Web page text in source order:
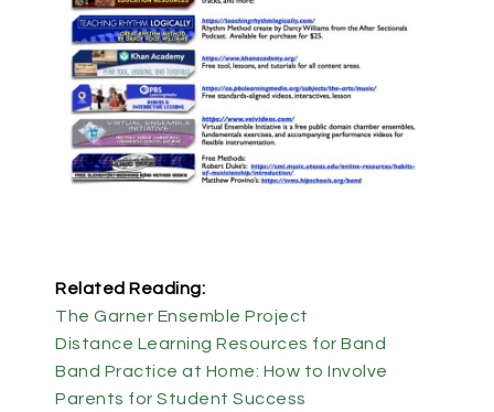
Related Reading:
The Garner Ensemble Project
Distance Learning Resources for Band
Band Practice at Home: How to Involve
Parents for Student Success